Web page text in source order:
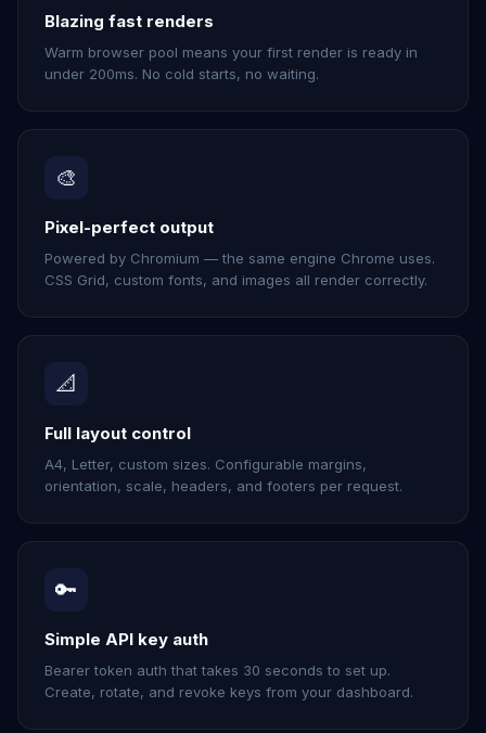
Blazing fast renders
Warm browser pool means your first render is ready in
under 200ms. No cold starts, no waiting.
🎨
Pixel-perfect output
Powered by Chromium — the same engine Chrome uses.
CSS Grid, custom fonts, and images all render correctly.
📐
Full layout control
A4, Letter, custom sizes. Configurable margins,
orientation, scale, headers, and footers per request.
🔑
Simple API key auth
Bearer token auth that takes 30 seconds to set up.
Create, rotate, and revoke keys from your dashboard.